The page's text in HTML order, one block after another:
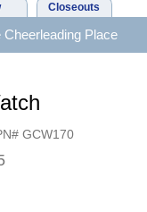
Closeouts
Cheerleading Place
GCW170